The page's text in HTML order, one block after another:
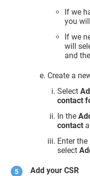
If we
you
If we
will
and
Create a
Select
contact
In the
contact
Enter
select
Add your CSR